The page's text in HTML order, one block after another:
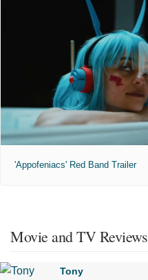
'Appofeniacs' Red Band Trailer
Movie and TV Reviews
Tony